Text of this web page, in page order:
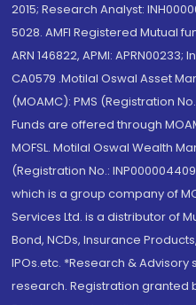
2015; Research Analyst:
5028. AMFI Registered Mutual
ARN 146822, APMI:
CA0579 .Motilal Oswal Asset
(MOAMC): PMS (Registration
Funds are offered through
MOFSL. Motilal Oswal Wealth
(Registration No.:
which is a group company of
Services Ltd. is a distributor of
Bond, NCDs, Insurance
IPOs.etc. *Research &
research. Registration granted